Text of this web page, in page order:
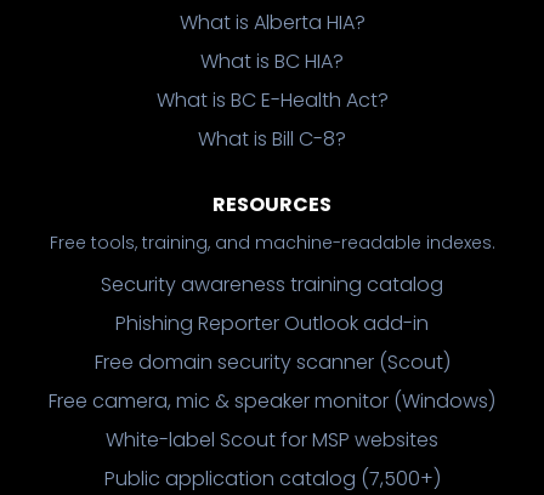
What is Alberta HIA?
What is BC HIA?
What is BC E-Health Act?
What is Bill C-8?
RESOURCES
Free tools, training, and machine-readable indexes.
Security awareness training catalog
Phishing Reporter Outlook add-in
Free domain security scanner (Scout)
Free camera, mic & speaker monitor (Windows)
White-label Scout for MSP websites
Public application catalog (7,500+)